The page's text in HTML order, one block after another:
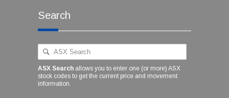
Search
ASX Search allows you to enter one (or more) ASX
stock codes to get the current price and movement
information.